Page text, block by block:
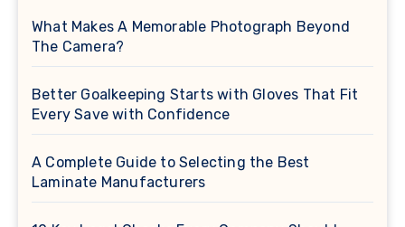
What Makes A Memorable Photograph Beyond
The Camera?
Better Goalkeeping Starts with Gloves That Fit
Every Save with Confidence
A Complete Guide to Selecting the Best
Laminate Manufacturers